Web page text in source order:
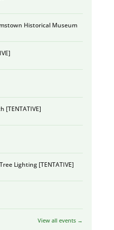
Historical Museum
[TENTATIVE]
Lighting [TENTATIVE]
View all events →